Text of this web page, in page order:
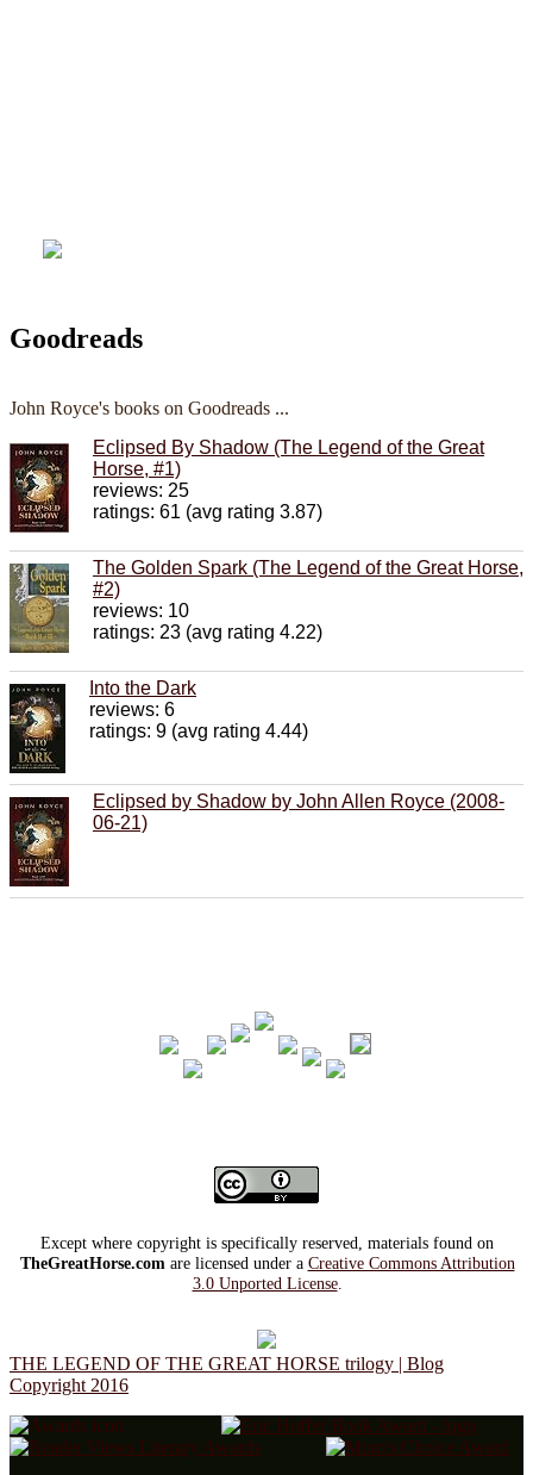
Goodreads
John Royce's books on Goodreads ...
Eclipsed By Shadow (The Legend of the Great
Horse, #1)
reviews: 25
ratings: 61 (avg rating 3.87)
The Golden Spark (The Legend of the Great Horse,
#2)
reviews: 10
ratings: 23 (avg rating 4.22)
Into the Dark
reviews: 6
ratings: 9 (avg rating 4.44)
Eclipsed by Shadow by John Allen Royce (2008-
06-21)
Except where copyright is specifically reserved, materials found on
TheGreatHorse.com are licensed under a Creative Commons Attribution
3.0 Unported License.
THE LEGEND OF THE GREAT HORSE trilogy | Blog
Copyright 2016